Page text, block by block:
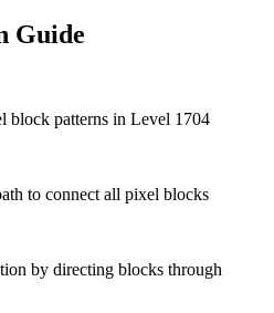
Guide
block patterns in Level 1704
to connect all pixel blocks
by directing blocks through